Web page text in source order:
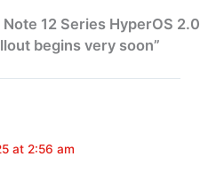
12 Series HyperOS 2.0
begins very soon”
at 2:56 am